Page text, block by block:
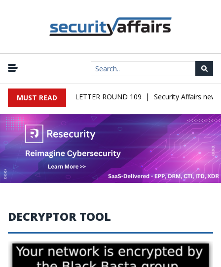
MUST READ
MALWARE NEWSLETTER ROUND 109 | Security Affairs
DECRYPTOR TOOL